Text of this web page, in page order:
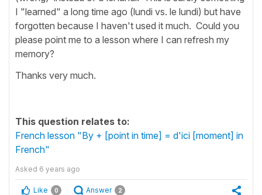
I "learned" a long time ago (lundi vs. le lundi) but have
forgotten because I haven't used it much. Could you
please point me to a lesson where I can refresh my
memory?
Thanks very much.
This question relates to:
French lesson "By + [point in time] = d'ici [moment] in
French"
Asked 6 years ago
Like 0 Answer 2